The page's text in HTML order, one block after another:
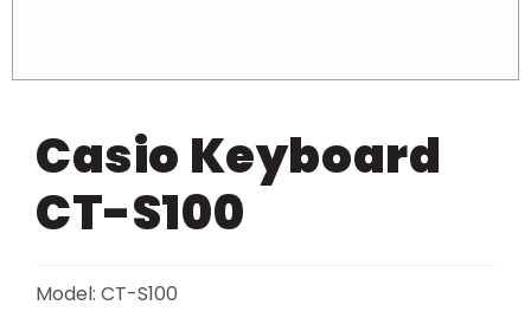
Casio Keyboard
CT-S100
Model: CT-S100